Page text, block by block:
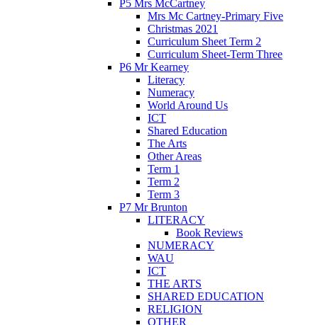
P5 Mrs McCartney
Mrs Mc Cartney-Primary Five
Christmas 2021
Curriculum Sheet Term 2
Curriculum Sheet-Term Three
P6 Mr Kearney
Literacy
Numeracy
World Around Us
ICT
Shared Education
The Arts
Other Areas
Term 1
Term 2
Term 3
P7 Mr Brunton
LITERACY
Book Reviews
NUMERACY
WAU
ICT
THE ARTS
SHARED EDUCATION
RELIGION
OTHER